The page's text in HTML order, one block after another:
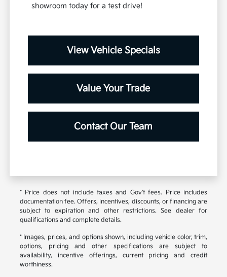
showroom today for a test drive!
View Vehicle Specials
Value Your Trade
Contact Our Team
* Price does not include taxes and Gov't fees. Price includes
documentation fee. Offers, incentives, discounts, or financing are
subject to expiration and other restrictions. See dealer for
qualifications and complete details.
* Images, prices, and options shown, including vehicle color, trim,
options, pricing and other specifications are subject to
availability, incentive offerings, current pricing and credit
worthiness.